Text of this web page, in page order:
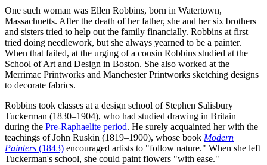
One such woman was Ellen Robbins, born in Watertown,
Massachuetts. After the death of her father, she and her six brothers
and sisters tried to help out the family financially. Robbins at first
tried doing needlework, but she always yearned to be a painter.
When that failed, at the urging of a cousin Robbins studied at the
School of Art and Design in Boston. She also worked at the
Merrimac Printworks and Manchester Printworks sketching designs
to decorate fabrics.
Robbins took classes at a design school of Stephen Salisbury
Tuckerman (1830–1904), who had studied drawing in Britain
during the Pre-Raphaelite period. He surely acquainted her with the
teachings of John Ruskin (1819–1900), whose book Modern
Painters (1843) encouraged artists to "follow nature." When she left
Tuckerman's school, she could paint flowers "with ease."